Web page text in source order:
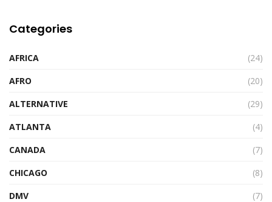
Categories
AFRICA
(24)
AFRO
(20)
ALTERNATIVE
(29)
ATLANTA
(4)
CANADA
(7)
CHICAGO
(8)
DMV
(7)